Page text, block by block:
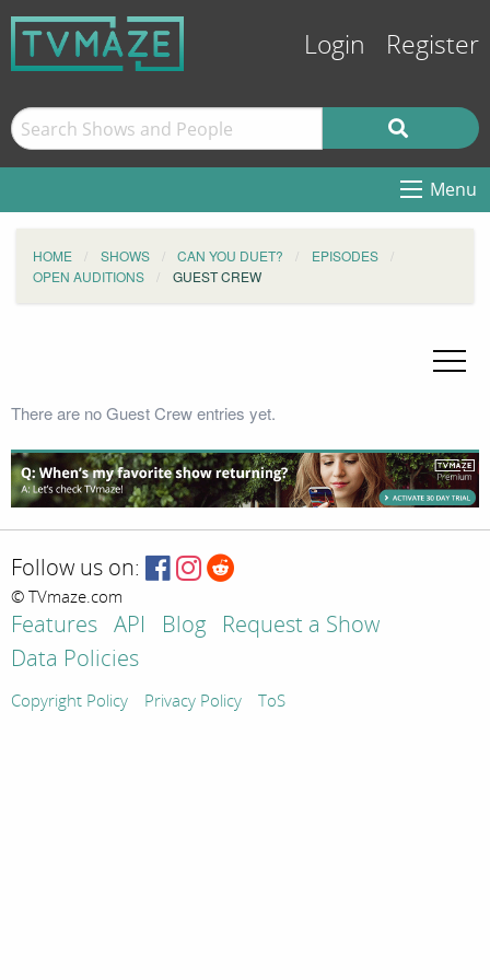
Login Register
Menu
HOME SHOWS CAN YOU DUET?
EPISODES
OPEN AUDITIONS
GUEST CREW
There are no Guest Crew entries yet.
Follow us on:
© TVmaze.com
Features API Blog
Request a Show
Data Policies
Copyright Policy Privacy Policy ToS